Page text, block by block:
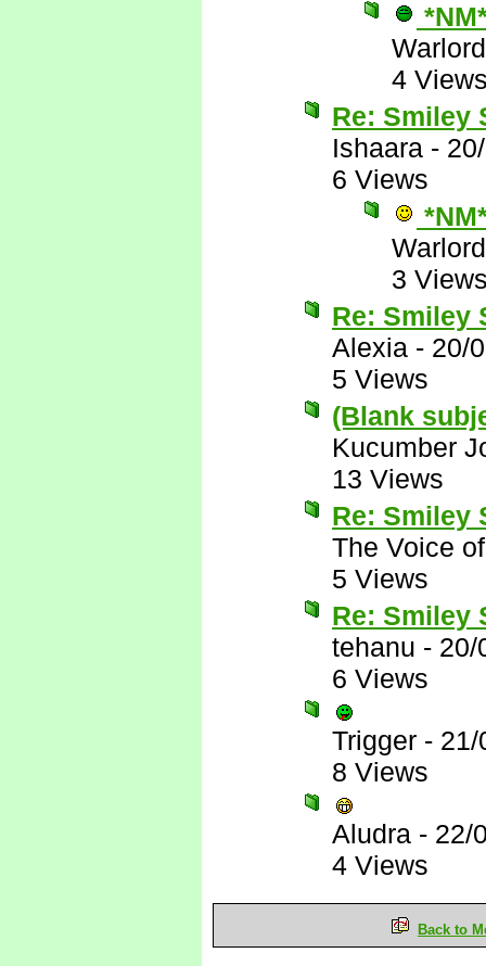
Warlord
4
Re: Smiley
Ishaara -
6 Views
Warlord
3
Re: Smiley
Alexia - 20/
5 Views
(Blank
Kucumber
13 Views
Re: Smiley
The Voice
5 Views
Re: Smiley
tehanu - 20/
6 Views
Trigger - 21/
8 Views
Aludra - 22/
4 Views
Back to